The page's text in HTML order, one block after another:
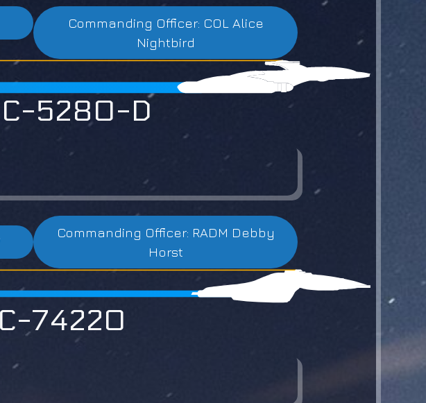
Commanding Officer: COL Alice
Nightbird
5280-D
Commanding Officer: RADM Debby
Horst
74220